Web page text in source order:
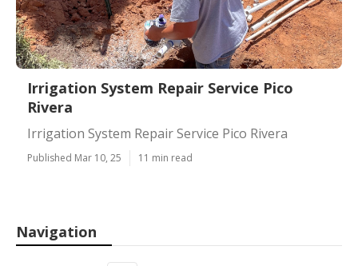
Irrigation System Repair Service Pico
Rivera
Irrigation System Repair Service Pico Rivera
Published Mar 10, 25 11 min read
Navigation